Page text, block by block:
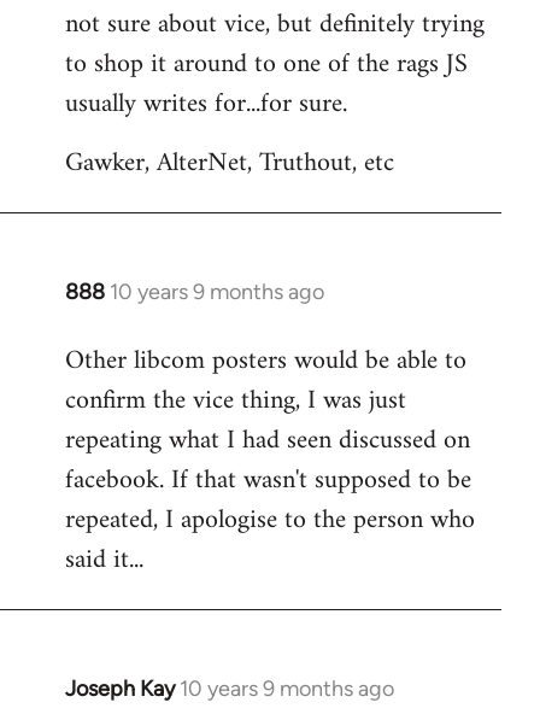
to
Welcome
libcom.org
not sure about vice, but definitely trying
to shop it around to one of the rags JS
usually writes for...for sure.
Gawker, AlterNet, Truthout, etc
888 10 years 9 months ago
In
to
Welcome
libcom.org
Other libcom posters would be able to
confirm the vice thing, I was just
repeating what I had seen discussed on
facebook. If that wasn't supposed to be
repeated, I apologise to the person who
said it...
Joseph Kay 10 years 9 months ago
In